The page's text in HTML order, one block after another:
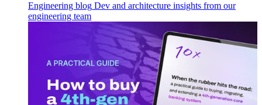
Engineering blog Dev and architecture insights from our
engineering team